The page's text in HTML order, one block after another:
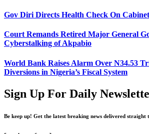
Gov Diri Directs Health Check On
Court Remands Retired Major General
Cyberstalking of Akpabio
World Bank Raises Alarm Over N34.53
Diversions in Nigeria’s Fiscal System
Sign Up For Daily
Be keep up! Get the latest breaking news delivered